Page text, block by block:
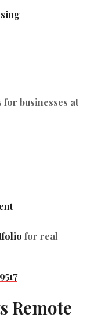
businesses at
for real
Remote